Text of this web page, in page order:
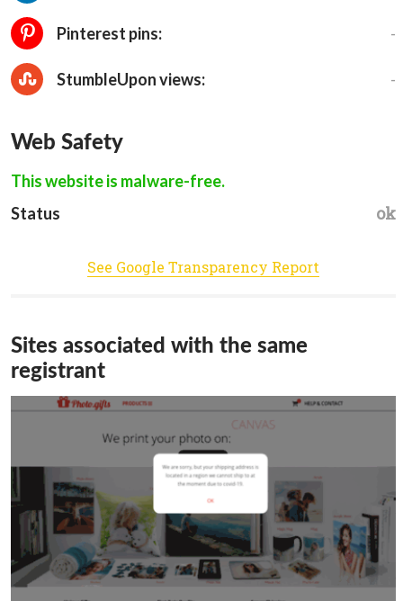
Pinterest pins: -
StumbleUpon views: -
Web Safety
This website is malware-free.
Status
ok
See Google Transparency Report
Sites associated with the same
registrant